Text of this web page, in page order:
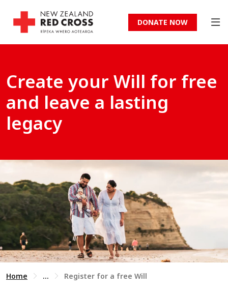
DONATE NOW
Create your Will for free
and leave a lasting
legacy
Home ... Register for a free Will